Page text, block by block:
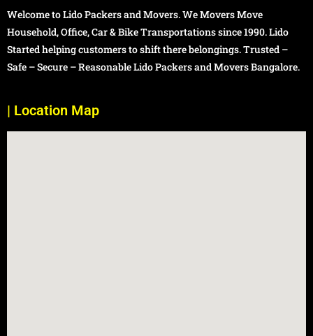
Welcome to Lido Packers and Movers. We Movers Move
Household, Office, Car & Bike Transportations since 1990. Lido
Started helping customers to shift there belongings. Trusted –
Safe – Secure – Reasonable Lido Packers and Movers Bangalore.
| Location Map